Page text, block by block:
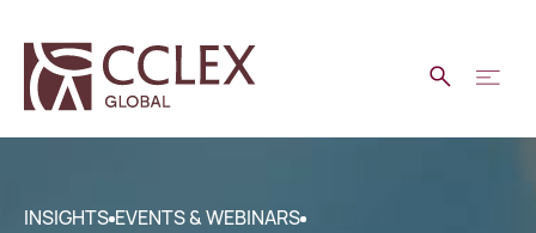
INSIGHTS EVENTS & WEBINARS